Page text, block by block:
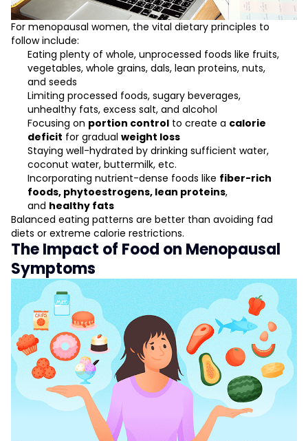
For menopausal women, the vital dietary principles to
follow include:
Eating plenty of whole, unprocessed foods like fruits,
vegetables, whole grains, dals, lean proteins, nuts,
and seeds
Limiting processed foods, sugary beverages,
unhealthy fats, excess salt, and alcohol
Focusing on portion control to create a calorie
deficit for gradual weight loss
Staying well-hydrated by drinking sufficient water,
coconut water, buttermilk, etc.
Incorporating nutrient-dense foods like fiber-rich
foods, phytoestrogens, lean proteins,
and healthy fats
Balanced eating patterns are better than avoiding fad
diets or extreme calorie restrictions.
The Impact of Food on Menopausal
Symptoms